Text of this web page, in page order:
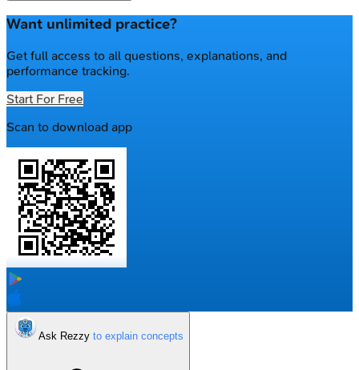
Want unlimited practice?
Get full access to all questions, explanations, and
performance tracking.
Start For Free
Scan to download app
Ask Rezzy